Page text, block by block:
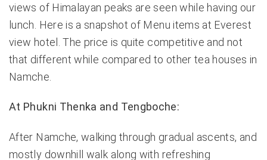
views of Himalayan peaks are seen while having our
lunch. Here is a snapshot of Menu items at Everest
view hotel. The price is quite competitive and not
that different while compared to other tea houses in
Namche.
At Phukni Thenka and Tengboche:
After Namche, walking through gradual ascents, and
mostly downhill walk along with refreshing